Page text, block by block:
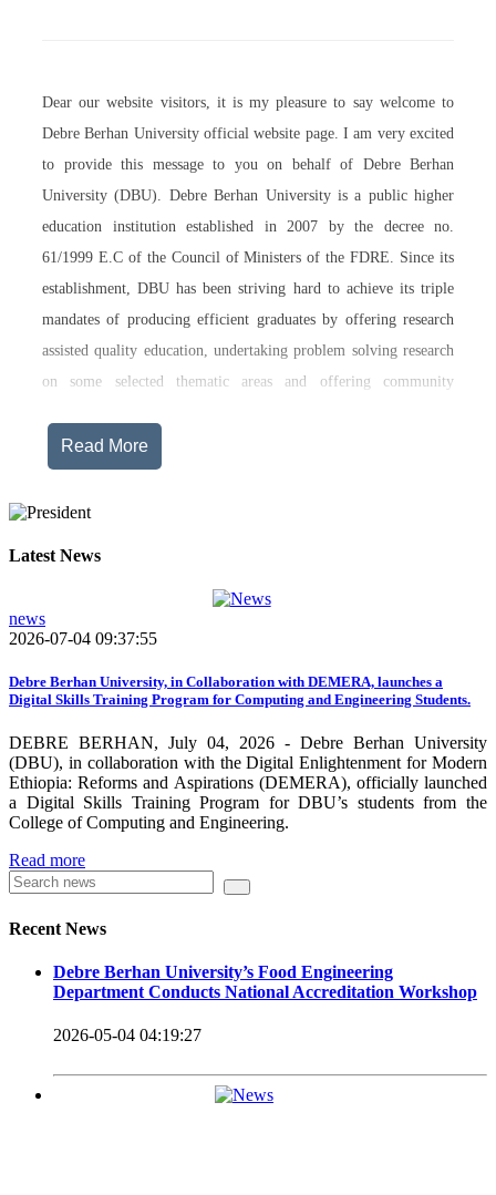
Dear our website visitors, it is my pleasure to say welcome to
Debre Berhan University official website page. I am very excited
to provide this message to you on behalf of Debre Berhan
University (DBU). Debre Berhan University is a public higher
education institution established in 2007 by the decree no.
61/1999 E.C of the Council of Ministers of the FDRE. Since its
establishment, DBU has been striving hard to achieve its triple
mandates of producing efficient graduates by offering research
assisted quality education, undertaking problem solving research
on some selected thematic areas and offering community
and undertaking innovations.
programs being offered on its main campus, has started providing
training in two new campuses, namely Asrat Woldeyes Health
and Mehal-Meda campus that is Highland Agriculture and
Tourism Research has begun teaching learning process in 2017
E.C .Hakim Gizaw Memorial Teaching Hospital has also started
carrying out its duty with modern technologies and facilities
which enhance the medication process and treatment of patients.
Besides this Minilik II Technology Institute and center are under
construction.
Currently DBU is differentiated as an Applied Science
Universities since 2020. Universities of Applied Sciences
of job-oriented development in their curriculum.
Universities of Applied Science’s education concept is
based on the principle that a student should be highly
themselves – especially through understanding the basic
Read More
Latest News
news
2026-07-04 09:37:55
Debre Berhan University, in Collaboration with DEMERA, launches a
Digital Skills Training Program for Computing and Engineering Students.
DEBRE BERHAN, July 04, 2026 - Debre Berhan University
(DBU), in collaboration with the Digital Enlightenment for Modern
Ethiopia: Reforms and Aspirations (DEMERA), officially launched
a Digital Skills Training Program for DBU’s students from the
College of Computing and Engineering.
Read more
Recent News
Debre Berhan University’s Food Engineering
Department Conducts National Accreditation Workshop
2026-05-04 04:19:27